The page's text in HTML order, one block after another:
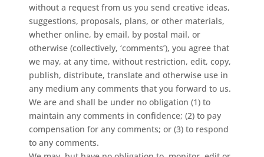
without a request from us you send creative ideas,
suggestions, proposals, plans, or other materials,
whether online, by email, by postal mail, or
otherwise (collectively, ‘comments’), you agree that
we may, at any time, without restriction, edit, copy,
publish, distribute, translate and otherwise use in
any medium any comments that you forward to us.
We are and shall be under no obligation (1) to
maintain any comments in confidence; (2) to pay
compensation for any comments; or (3) to respond
to any comments.